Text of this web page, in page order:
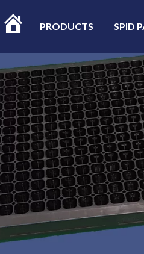
ACCUEILPRODUCTS SPID